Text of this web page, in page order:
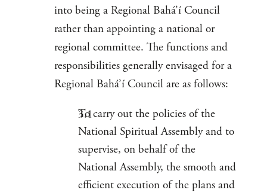
into being a Regional Bahá’í Council
rather than appointing a national or
regional committee. The functions and
responsibilities generally envisaged for a
Regional Bahá’í Council are as follows:
To carry out the policies of the
National Spiritual Assembly and to
supervise, on behalf of the
National Assembly, the smooth and
efficient execution of the plans and